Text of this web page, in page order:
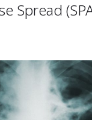
Spread